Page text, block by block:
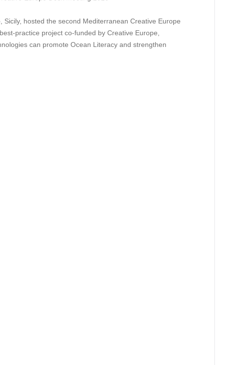
hosted the second Mediterranean Creative Europe
practice project co-funded by Creative Europe,
can promote Ocean Literacy and strengthen